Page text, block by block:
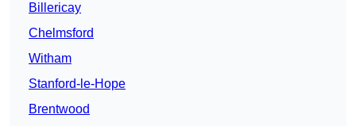
Billericay
Chelmsford
Witham
Stanford-le-Hope
Brentwood